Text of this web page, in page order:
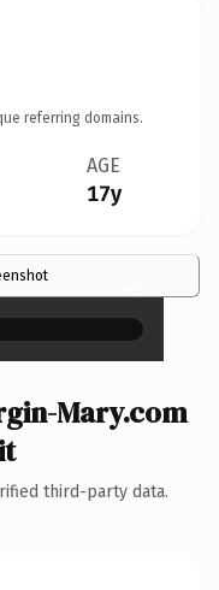
referring domains.
AGE
17y
×
Mary.com
third-party data.